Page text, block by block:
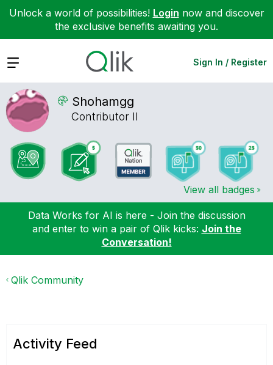
Unlock a world of possibilities! Login now and discover
the exclusive benefits awaiting you.
Expand Sign In / Register
Shohamgg
Contributor II
View all badges
Data Works for AI is here - Join the discussion
and enter to win a pair of Qlik kicks: Join the
Conversation!
Qlik Community
Activity Feed